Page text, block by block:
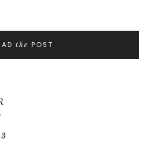
the POST